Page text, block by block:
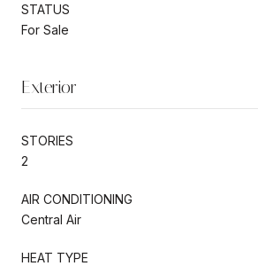
STATUS
For Sale
Exterior
STORIES
2
AIR CONDITIONING
Central Air
HEAT TYPE